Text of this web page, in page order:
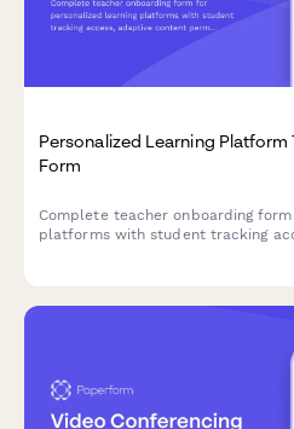
Personalized Learning
Form
Complete teacher onboarding
platforms with student tracking